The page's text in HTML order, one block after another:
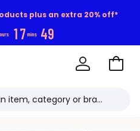
plus an extra 20% off*
17 mins 49
Go